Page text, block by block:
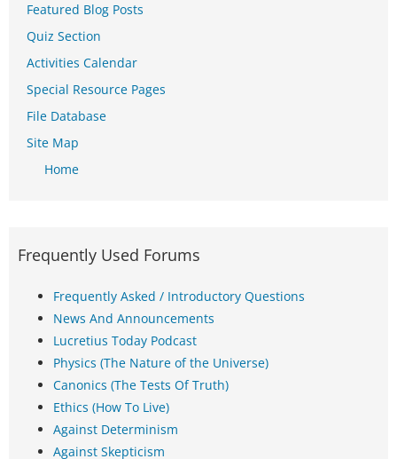
Featured Blog Posts
Quiz Section
Activities Calendar
Special Resource Pages
File Database
Site Map
Home
Frequently Used Forums
Frequently Asked / Introductory Questions
News And Announcements
Lucretius Today Podcast
Physics (The Nature of the Universe)
Canonics (The Tests Of Truth)
Ethics (How To Live)
Against Determinism
Against Skepticism